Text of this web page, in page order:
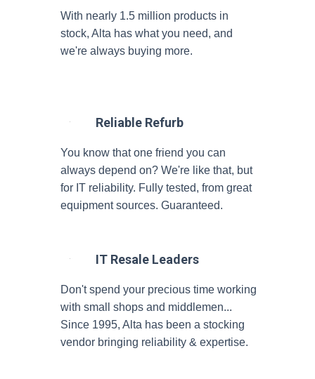
With nearly 1.5 million products in
stock, Alta has what you need, and
we're always buying more.
Reliable Refurb
IT Resale Leaders
You know that one friend you can
always depend on? We're like that, but
for IT reliability. Fully tested, from great
equipment sources. Guaranteed.
Don't spend your precious time working
with small shops and middlemen...
Since 1995, Alta has been a stocking
vendor bringing reliability & expertise.